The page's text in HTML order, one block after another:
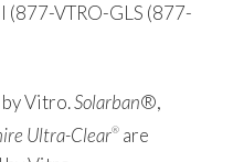
(877-VTRO-GLS (877-
by Vitro.Solarban®,
Ultra-Clear® are